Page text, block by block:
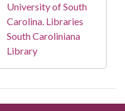
University of South
Carolina. Libraries
South Caroliniana
Library